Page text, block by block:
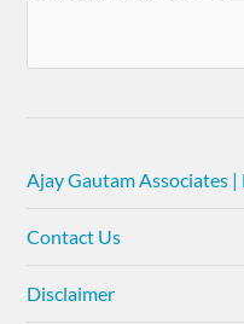
Ajay Gautam Associates |
Contact Us
Disclaimer